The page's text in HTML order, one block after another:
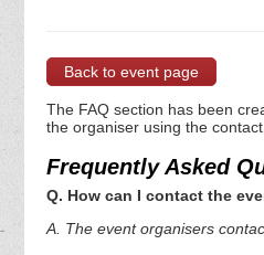
Back to event page
The FAQ section has been
the organiser using the
Frequently Asked
Q. How can I contact the
A. The event organisers